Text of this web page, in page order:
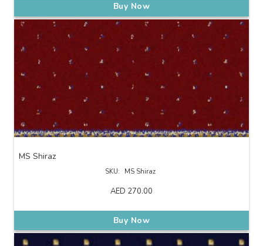
Buy Now
MS Shiraz
SKU: MS Shiraz
AED 270.00
Buy Now